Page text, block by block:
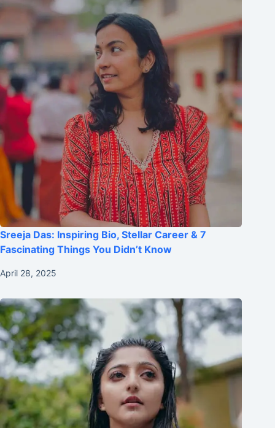
Sreeja Das: Inspiring Bio, Stellar Career & 7
Fascinating Things You Didn’t Know
April 28, 2025